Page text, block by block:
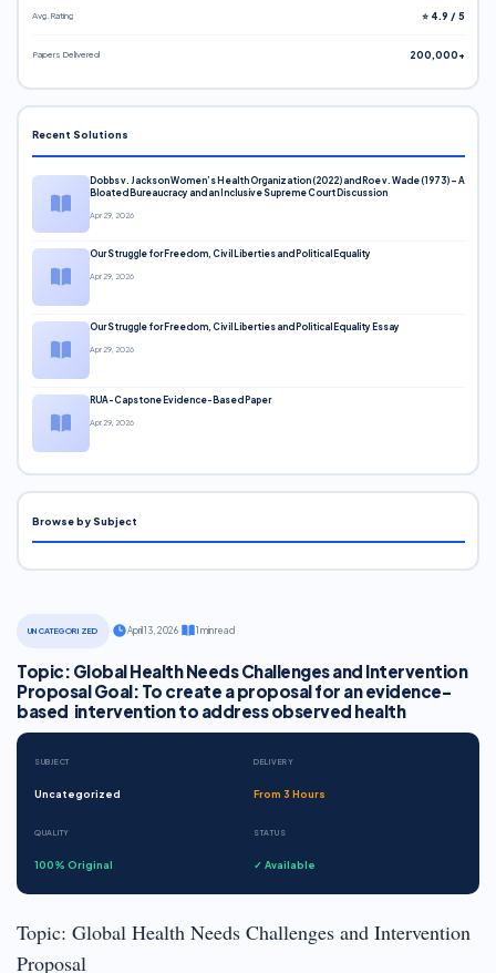
UNCATEGORIZED April 13, 2026· 1 min read
Topic: Global Health Needs Challenges and Intervention
Proposal Goal: To create a proposal for an evidence-
based intervention to address observed health
SUBJECT
Uncategorized
DELIVERY
From 3 Hours
QUALITY
100% Original
STATUS
✓ Available
Topic: Global Health Needs Challenges and Intervention
Proposal
Avg. Rating ⭐ 4.9 / 5
Papers Delivered 200,000+
Recent Solutions
Dobbs v. Jackson Women’s Health Organization (2022) and Roe v. Wade (1973) – A
Bloated Bureaucracy and an Inclusive Supreme Court Discussion
Apr 29, 2026
Our Struggle for Freedom, Civil Liberties and Political Equality
Apr 29, 2026
Our Struggle for Freedom, Civil Liberties and Political Equality Essay
Apr 29, 2026
RUA-Capstone Evidence-Based Paper
Apr 29, 2026
Browse by Subject